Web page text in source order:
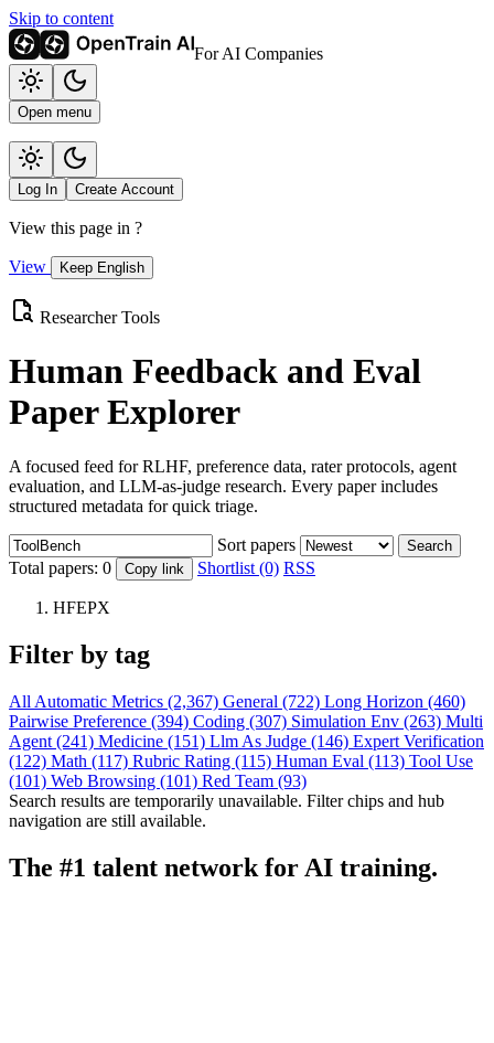
Skip to content
For AI Companies
Open menu
Log In Create Account
View this page in ?
View Keep English
Researcher Tools
Human Feedback and Eval
Paper Explorer
A focused feed for RLHF, preference data, rater protocols, agent
evaluation, and LLM-as-judge research. Every paper includes
structured metadata for quick triage.
Sort papers Search
Total papers: 0 Copy link Shortlist (0) RSS
HFEPX
Filter by tag
All Automatic Metrics (2,367) General (722) Long Horizon (460)
Pairwise Preference (394) Coding (307) Simulation Env (263) Multi
Agent (241) Medicine (151) Llm As Judge (146) Expert Verification
(122) Math (117) Rubric Rating (115) Human Eval (113) Tool Use
(101) Web Browsing (101) Red Team (93)
Search results are temporarily unavailable. Filter chips and hub
navigation are still available.
The #1 talent network for AI training.